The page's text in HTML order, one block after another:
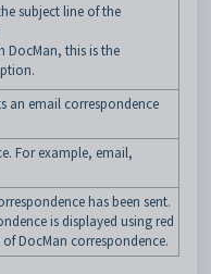
subject line of the
DocMan, this is the
an email correspondence
For example, email,
has been sent.
is displayed using red
DocMan correspondence.